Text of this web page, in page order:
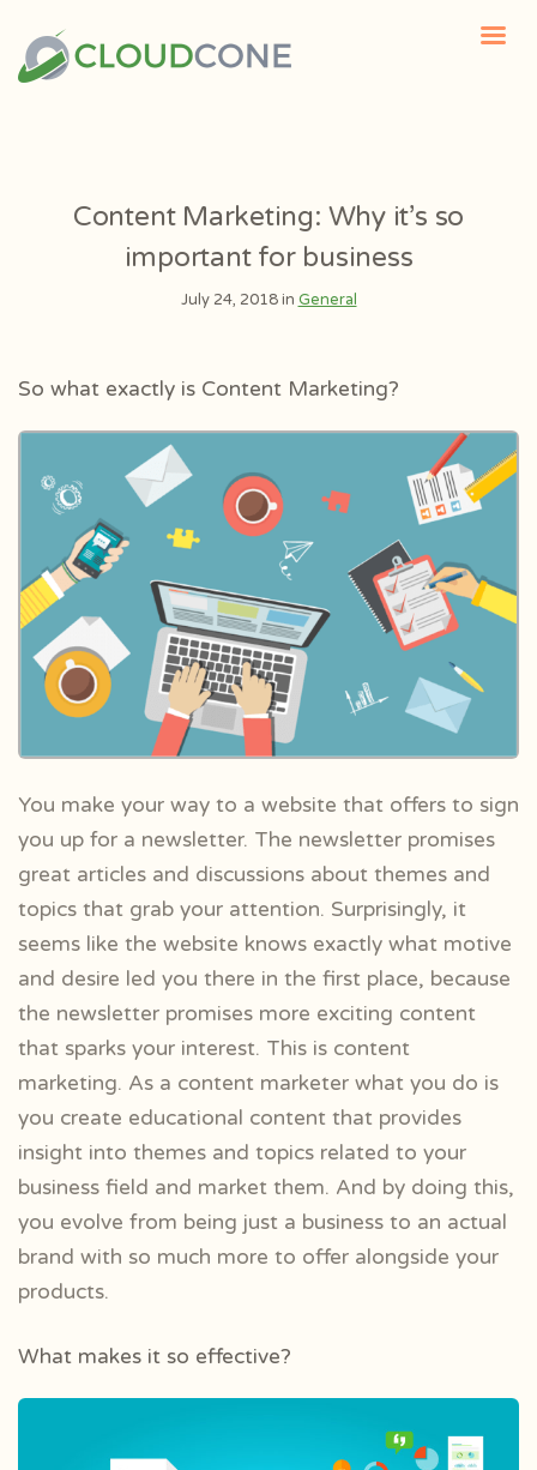
Content Marketing: Why it’s so
important for business
July 24, 2018 in General
So what exactly is Content Marketing?
You make your way to a website that offers to sign
you up for a newsletter. The newsletter promises
great articles and discussions about themes and
topics that grab your attention. Surprisingly, it
seems like the website knows exactly what motive
and desire led you there in the first place, because
the newsletter promises more exciting content
that sparks your interest. This is content
marketing. As a content marketer what you do is
you create educational content that provides
insight into themes and topics related to your
business field and market them. And by doing this,
you evolve from being just a business to an actual
brand with so much more to offer alongside your
products.
What makes it so effective?